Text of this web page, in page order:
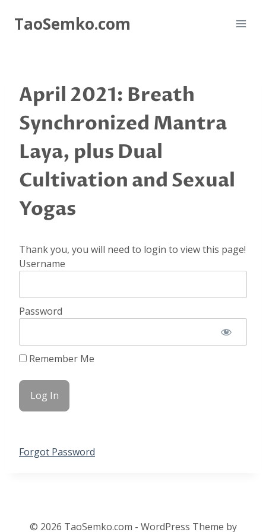
TaoSemko.com
April 2021: Breath
Synchronized Mantra
Laya, plus Dual
Cultivation and Sexual
Yogas
Thank you, you will need to login to view this page!
Username
Password
Remember Me
Forgot Password
© 2026 TaoSemko.com - WordPress Theme by